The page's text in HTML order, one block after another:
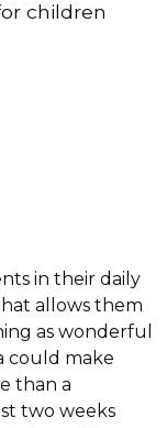
children
in their daily
allows them
as wonderful
could make
than a
two weeks